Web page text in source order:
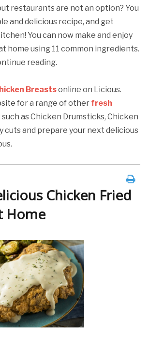
restaurants are not an option? You
and delicious recipe, and get
You can now make and enjoy
home using 11 common ingredients.
reading.
Breastsonline on Licious.
for a range of otherfresh
as Chicken Drumsticks, Chicken
cuts and prepare your next delicious
Chicken Fried
Home